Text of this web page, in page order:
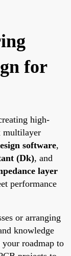
for
high-
multilayer
software,
(Dk), and
layer
performance
or arranging
knowledge
roadmap to